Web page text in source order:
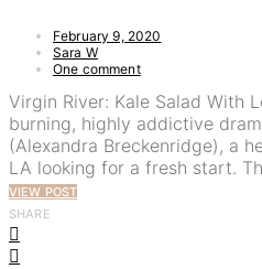
February 9, 2020
Sara W
One comment
Virgin River: Kale Salad With
burning, highly addictive
(Alexandra Breckenridge), a
LA looking for a fresh start.
VIEW POST
SHARE